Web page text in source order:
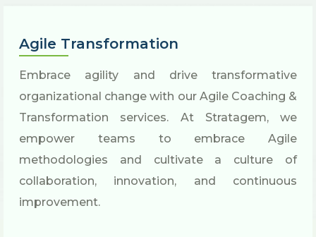
Agile Transformation
Embrace agility and drive transformative
organizational change with our Agile Coaching &
Transformation services. At Stratagem, we
empower teams to embrace Agile
methodologies and cultivate a culture of
collaboration, innovation, and continuous
improvement.